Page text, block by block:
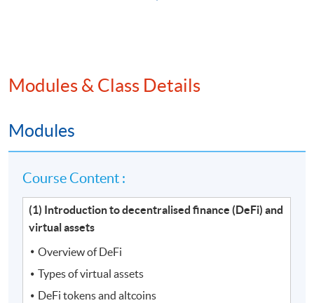
Modules & Class Details
Modules
Course Content :
(1) Introduction to decentralised finance (DeFi) and
virtual assets
Overview of DeFi
Types of virtual assets
DeFi tokens and altcoins